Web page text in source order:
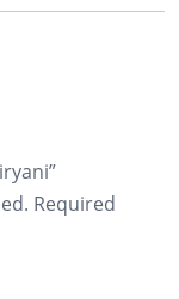
Required